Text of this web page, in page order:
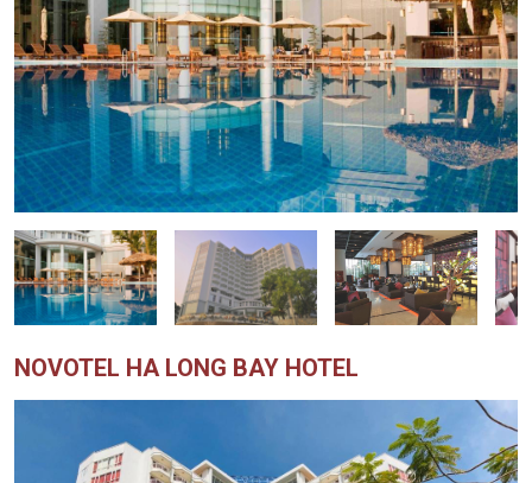
NOVOTEL HA LONG BAY HOTEL